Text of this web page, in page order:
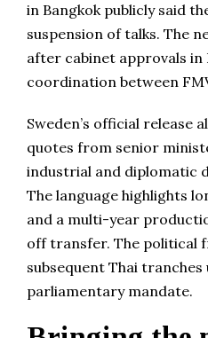
in Bangkok publicly said
suspension of talks. The
after cabinet approvals in
coordination between
Sweden’s official release
quotes from senior
industrial and diplomatic
The language highlights
and a multi-year
off transfer. The political
subsequent Thai
parliamentary mandate.